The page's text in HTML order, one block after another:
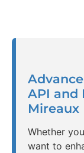
API and
Mireaux
Whether
want to